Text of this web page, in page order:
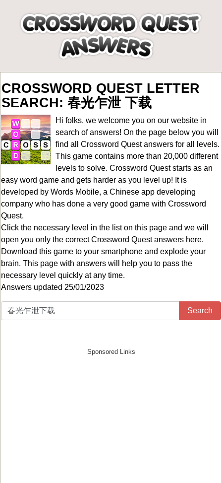
CROSSWORD QUEST LETTER
SEARCH: 春光乍泄 下载
Hi folks, we welcome you on our website in
search of answers! On the page below you will
find all Crossword Quest answers for all levels.
This game contains more than 20,000 different
levels to solve. Crossword Quest starts as an
easy word game and gets harder as you level up! It is
developed by Words Mobile, a Chinese app developing
company who has done a very good game with Crossword
Quest.
Click the necessary level in the list on this page and we will
open you only the correctCrossword Quest answers here.
Download this game to your smartphone and explode your
brain. This page with answers will help you to pass the
necessary level quickly at any time.
Answers updated 25/01/2023
Search